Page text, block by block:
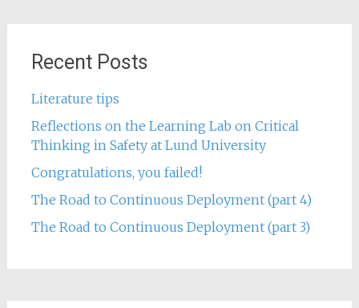
Recent Posts
Literature tips
Reflections on the Learning Lab on Critical
Thinking in Safety at Lund University
Congratulations, you failed!
The Road to Continuous Deployment (part 4)
The Road to Continuous Deployment (part 3)